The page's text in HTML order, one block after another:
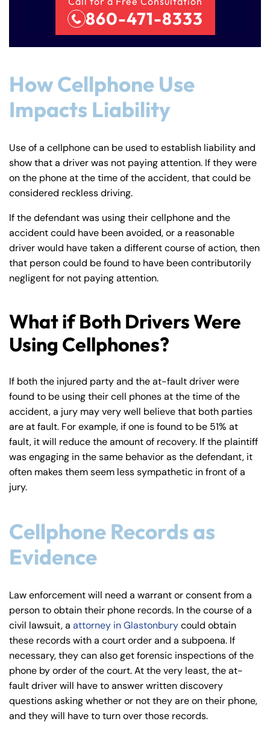
860-471-8333
How Cellphone Use
Impacts Liability
Use of a cellphone can be used to establish liability and
show that a driver was not paying attention. If they were
on the phone at the time of the accident, that could be
considered reckless driving.
If the defendant was using their cellphone and the
accident could have been avoided, or a reasonable
driver would have taken a different course of action, then
that person could be found to have been contributorily
negligent for not paying attention.
What if Both Drivers Were
Using Cellphones?
If both the injured party and the at-fault driver were
found to be using their cell phones at the time of the
accident, a jury may very well believe that both parties
are at fault. For example, if one is found to be 51% at
fault, it will reduce the amount of recovery. If the plaintiff
was engaging in the same behavior as the defendant, it
often makes them seem less sympathetic in front of a
jury.
Cellphone Records as
Evidence
Law enforcement will need a warrant or consent from a
person to obtain their phone records. In the course of a
civil lawsuit, a attorney in Glastonburycould obtain
these records with a court order and a subpoena. If
necessary, they can also get forensic inspections of the
phone by order of the court. At the very least, the at-
fault driver will have to answer written discovery
questions asking whether or not they are on their phone,
and they will have to turn over those records.
Farmington - Hours
Enfield - Hours